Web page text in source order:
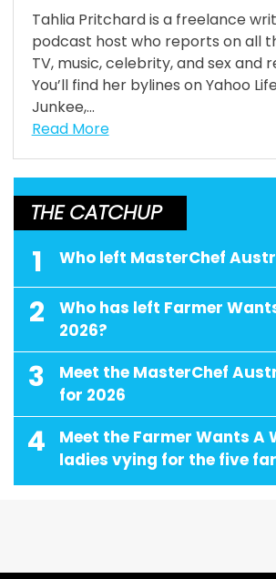
Tahlia Pritchard is a freelance
podcast host who reports on all
TV, music, celebrity, and sex and
You’ll find her bylines on Yahoo
Junkee,...
Read More
THE CATCHUP
1 Who left MasterChef
2
Who has left Farmer
2026?
3
Meet the MasterChef
for 2026
4
Meet the Farmer Wants A
ladies vying for the five